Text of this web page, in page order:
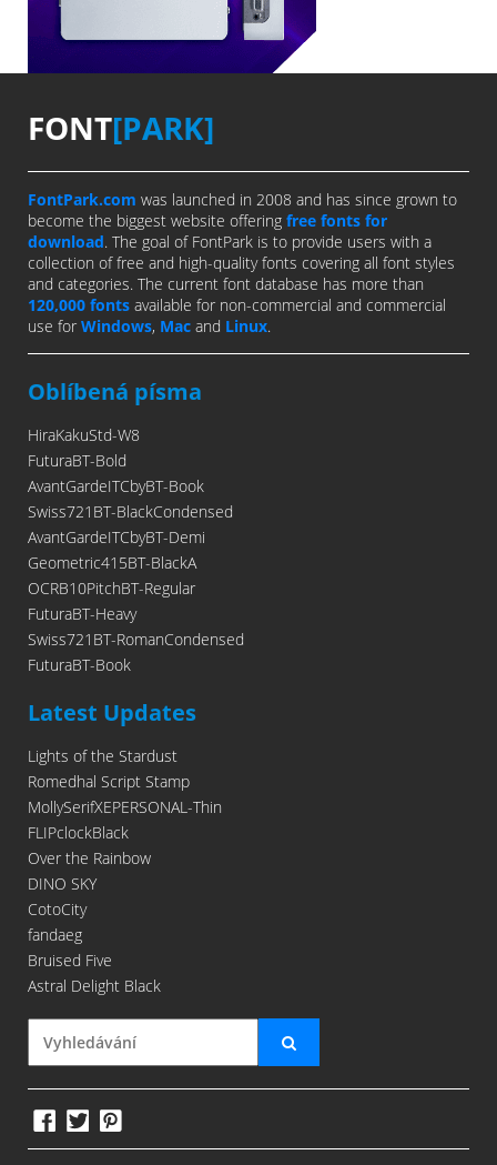
FONT[PARK]
FontPark.com was launched in 2008 and has since grown to
become the biggest website offering free fonts for
download. The goal of FontPark is to provide users with a
collection of free and high-quality fonts covering all font styles
and categories. The current font database has more than
120,000 fonts available for non-commercial and commercial
use for Windows, Mac and Linux.
Oblíbená písma
HiraKakuStd-W8
FuturaBT-Bold
AvantGardeITCbyBT-Book
Swiss721BT-BlackCondensed
AvantGardeITCbyBT-Demi
Geometric415BT-BlackA
OCRB10PitchBT-Regular
FuturaBT-Heavy
Swiss721BT-RomanCondensed
FuturaBT-Book
Latest Updates
Lights of the Stardust
Romedhal Script Stamp
MollySerifXEPERSONAL-Thin
FLIPclockBlack
Over the Rainbow
DINO SKY
CotoCity
fandaeg
Bruised Five
Astral Delight Black